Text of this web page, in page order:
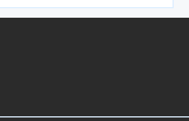
historical tax liabilities through